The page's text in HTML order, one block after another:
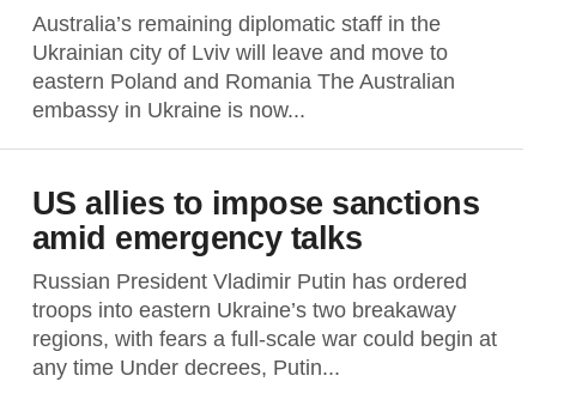
Australia’s remaining diplomatic staff in the
Ukrainian city of Lviv will leave and move to
eastern Poland and Romania The Australian
embassy in Ukraine is now...
US allies to impose sanctions
amid emergency talks
Russian President Vladimir Putin has ordered
troops into eastern Ukraine’s two breakaway
regions, with fears a full-scale war could begin at
any time Under decrees, Putin...